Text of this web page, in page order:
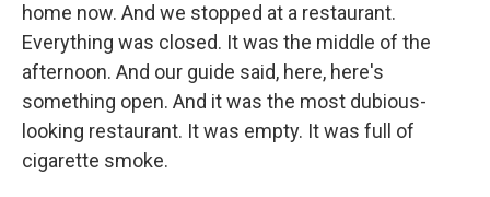
home now. And we stopped at a restaurant.
Everything was closed. It was the middle of the
afternoon. And our guide said, here, here's
something open. And it was the most dubious-
looking restaurant. It was empty. It was full of
cigarette smoke.